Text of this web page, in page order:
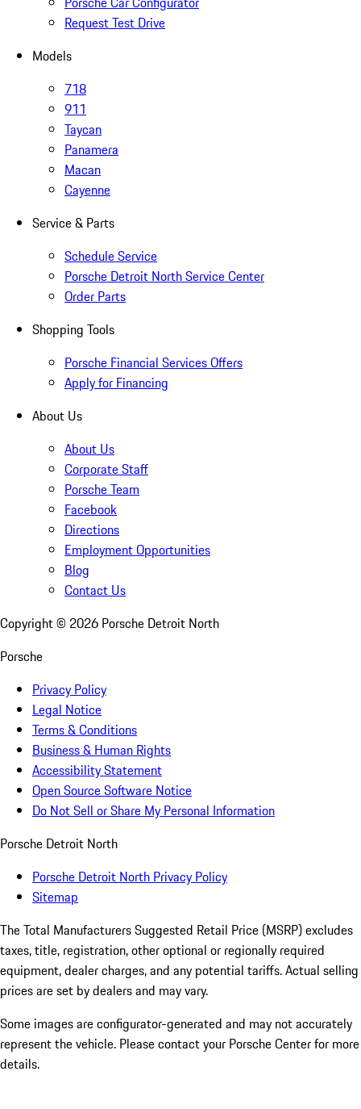
Request Test Drive
Models
718
911
Taycan
Panamera
Macan
Cayenne
Service & Parts
Schedule Service
Porsche Detroit North Service Center
Order Parts
Shopping Tools
Porsche Financial Services Offers
Apply for Financing
About Us
About Us
Corporate Staff
Porsche Team
Facebook
Directions
Employment Opportunities
Blog
Contact Us
Copyright © 2026 Porsche Detroit North
Porsche
Privacy Policy
Legal Notice
Terms & Conditions
Business & Human Rights
Accessibility Statement
Open Source Software Notice
Do Not Sell or Share My Personal Information
Porsche Detroit North
Porsche Detroit North Privacy Policy
Sitemap
The Total Manufacturers Suggested Retail Price (MSRP) excludes
taxes, title, registration, other optional or regionally required
equipment, dealer charges, and any potential tariffs. Actual selling
prices are set by dealers and may vary.
Some images are configurator-generated and may not accurately
represent the vehicle. Please contact your Porsche Center for more
details.